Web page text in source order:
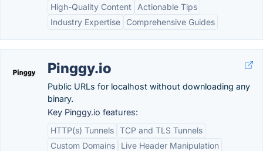
High-Quality Content
Actionable Tips
Industry Expertise
Comprehensive Guides
Pinggy.io
Public URLs for localhost without downloading any
binary.
Key Pinggy.io features:
HTTP(s) Tunnels TCP and TLS Tunnels
Custom Domains
Live Header Manipulation